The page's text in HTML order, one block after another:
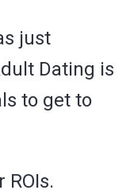
just
Dating is
to get to
ROIs.